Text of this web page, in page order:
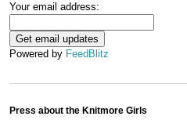
Your email address:
Powered by FeedBlitz
Press about the Knitmore Girls